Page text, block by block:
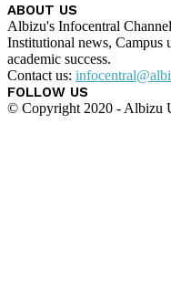
ABOUT US
Albizu's Infocentral
Institutional news, Campus
academic success.
Contact us:
FOLLOW US
© Copyright 2020 - Albizu